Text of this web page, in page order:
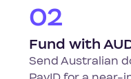
02
Fund with
Send Australian